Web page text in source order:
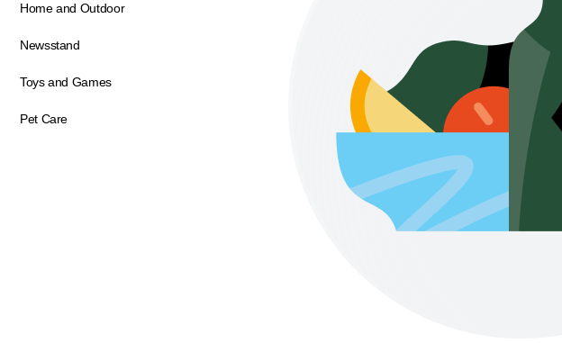
Home and Outdoor
Newsstand
Toys and Games
Pet Care